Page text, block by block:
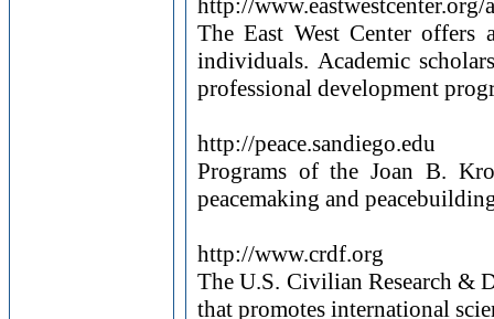
The East West Center
individuals. Academic
professional development
http://peace.sandiego.edu
Programs of the Joan B.
peacemaking and
http://www.crdf.org
The U.S. Civilian Research &
that promotes international